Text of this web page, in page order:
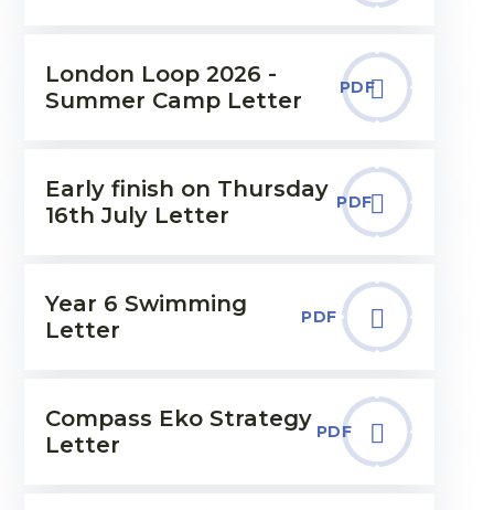
London Loop 2026 -
Summer Camp Letter
PDF
Early finish on Thursday
16th July Letter
PDF
Year 6 Swimming
Letter
PDF
Compass Eko Strategy
Letter
PDF